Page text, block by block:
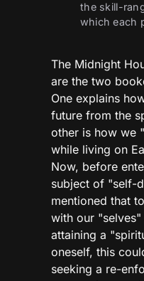
the skill-
which each
The Midnight
are the two
One explains
future from the
other is how we
while living on
Now, before
subject of "self-
mentioned that
with our
attaining a
oneself, this
seeking a re-